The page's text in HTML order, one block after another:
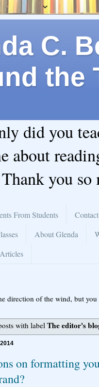
C.
the
did you
about
you so
From Students
About Glenda
direction of the wind, but
with labelThe editor's
on formatting